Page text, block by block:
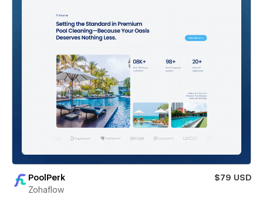
PoolPerk
$79 USD
Zohaflow